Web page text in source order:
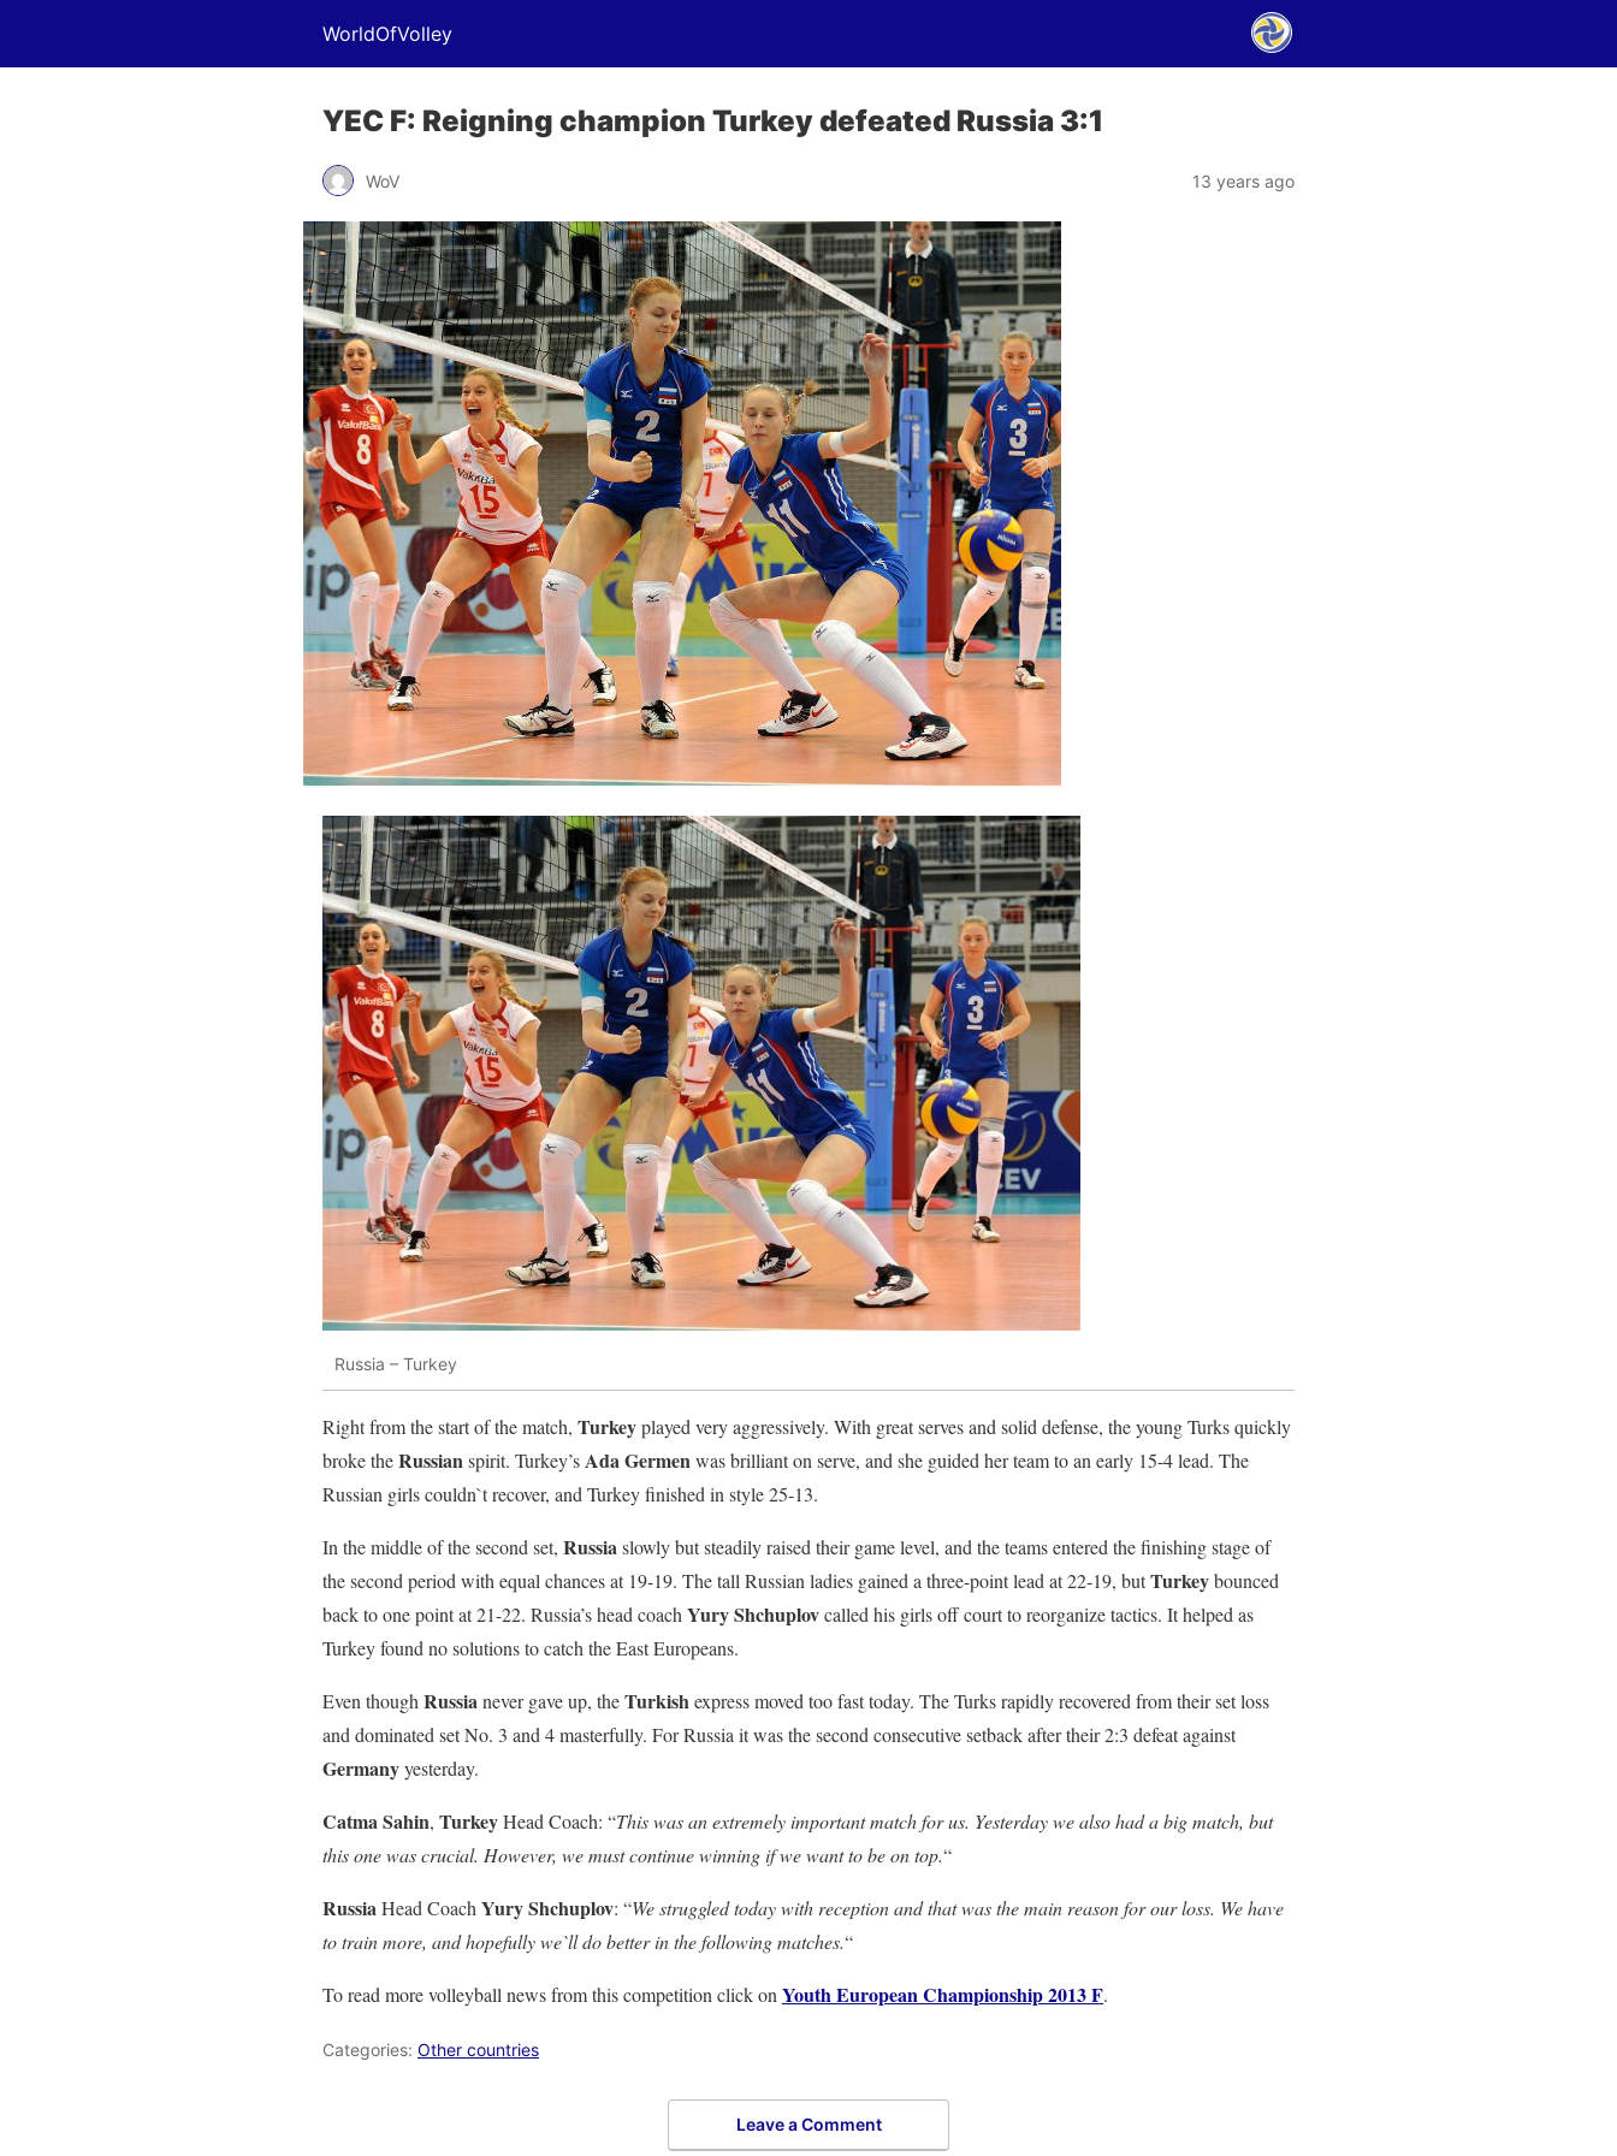
WorldOfVolley
YEC F: Reigning champion Turkey defeated Russia 3:1
WoV 13 years ago
Russia – Turkey
Right from the start of the match, Turkeyplayed very aggressively. With great serves and solid defense, the young Turks quickly
broke theRussianspirit. Turkey’sAda Germenwas brilliant on serve, and she guided her team to an early 15-4 lead. The
Russian girls couldn`t recover, and Turkey finished in style 25-13.
In the middle of the second set, Russiaslowly but steadily raised their game level, and the teams entered the finishing stage of
the second period with equal chances at 19-19. The tall Russian ladies gained a three-point lead at 22-19, butTurkeybounced
back to one point at 21-22. Russia’s head coach Yury Shchuplovcalled his girls off court to reorganize tactics. It helped as
Turkey found no solutions to catch the East Europeans.
Even though Russianever gave up, theTurkishexpress moved too fast today. The Turks rapidly recovered from their set loss
and dominated set No. 3 and 4 masterfully. For Russia it was the second consecutive setback after their 2:3 defeat against
Germanyyesterday.
Catma Sahin, TurkeyHead Coach: “This was an extremely important match for us. Yesterday we also had a big match, but
this one was crucial. However, we must continue winning if we want to be on top.“
RussiaHead Coach Yury Shchuplov: “We struggled today with reception and that was the main reason for our loss. We have
to train more, and hopefully we`ll do better in the following matches.“
To read more volleyball news from this competition click on Youth European Championship 2013 F.
Categories: Other countries
Leave a Comment